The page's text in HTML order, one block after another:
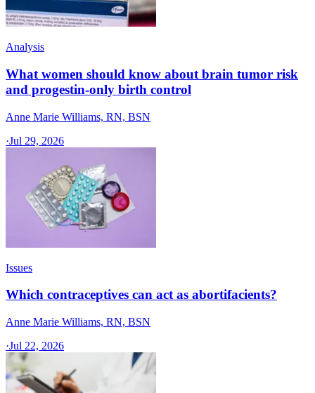
Analysis
What women should know about brain tumor risk
and progestin-only birth control
Anne Marie Williams, RN, BSN
·Jul 29, 2026
Issues
Which contraceptives can act as abortifacients?
Anne Marie Williams, RN, BSN
·Jul 22, 2026